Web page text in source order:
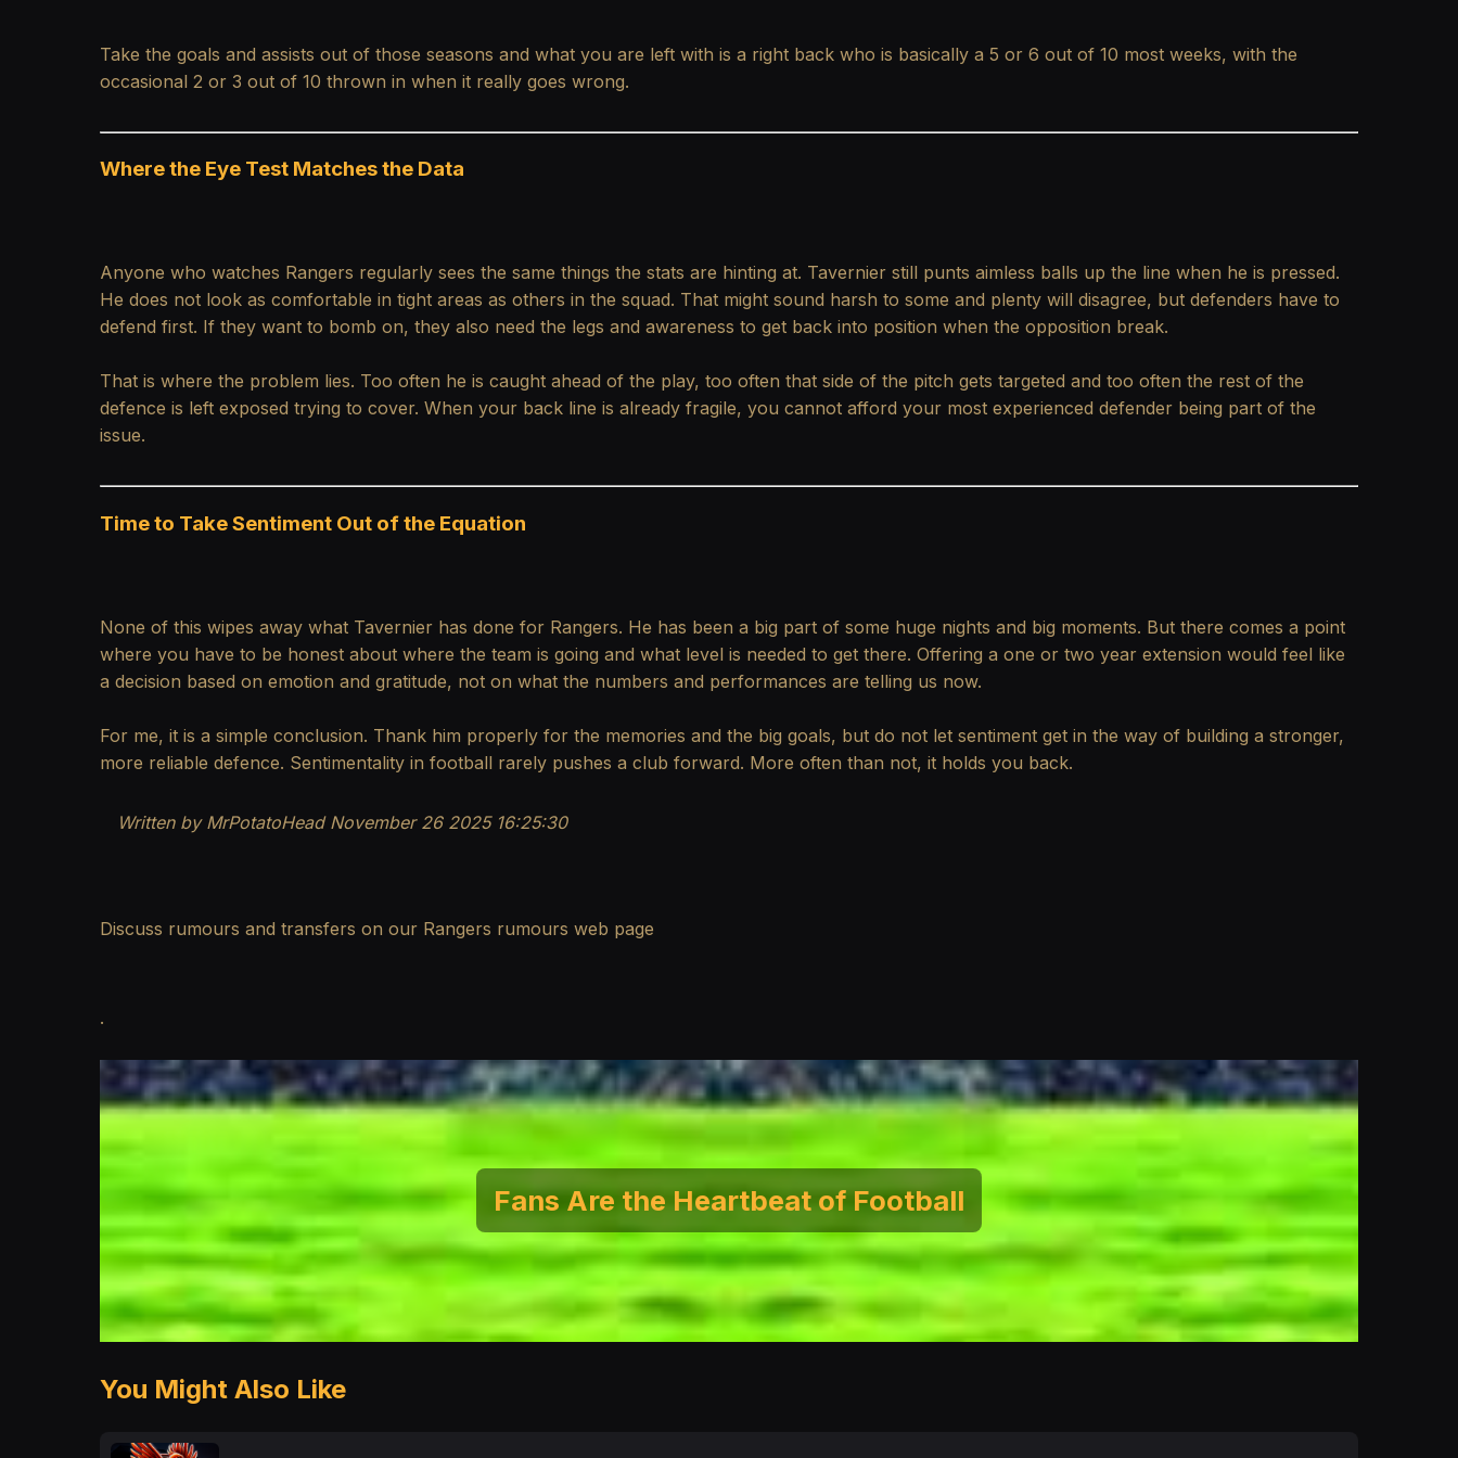
Take the goals and assists out of those seasons and what you are left with is a right back who is basically a 5 or 6 out of 10 most weeks, with the
occasional 2 or 3 out of 10 thrown in when it really goes wrong.
Where the Eye Test Matches the Data
Anyone who watches Rangers regularly sees the same things the stats are hinting at. Tavernier still punts aimless balls up the line when he is pressed.
He does not look as comfortable in tight areas as others in the squad. That might sound harsh to some and plenty will disagree, but defenders have to
defend first. If they want to bomb on, they also need the legs and awareness to get back into position when the opposition break.
That is where the problem lies. Too often he is caught ahead of the play, too often that side of the pitch gets targeted and too often the rest of the
defence is left exposed trying to cover. When your back line is already fragile, you cannot afford your most experienced defender being part of the
issue.
Time to Take Sentiment Out of the Equation
None of this wipes away what Tavernier has done for Rangers. He has been a big part of some huge nights and big moments. But there comes a point
where you have to be honest about where the team is going and what level is needed to get there. Offering a one or two year extension would feel like
a decision based on emotion and gratitude, not on what the numbers and performances are telling us now.
For me, it is a simple conclusion. Thank him properly for the memories and the big goals, but do not let sentiment get in the way of building a stronger,
more reliable defence. Sentimentality in football rarely pushes a club forward. More often than not, it holds you back.
Written by MrPotatoHeadNovember 26 2025 16:25:30
Discuss rumours and transfers on our Rangers rumours web page
.
Fans Are the Heartbeat of Football
You Might Also Like